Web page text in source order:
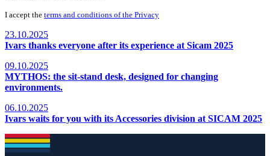
I accept the terms and conditions of the Privacy
23.10.2025
Ivars thanks everyone after its experience at Sicam 2025
09.10.2025
MYTHOS: the sit-stand desk, designed for changing
environments.
06.10.2025
Ivars waits for you with its Accessories division at SICAM 2025